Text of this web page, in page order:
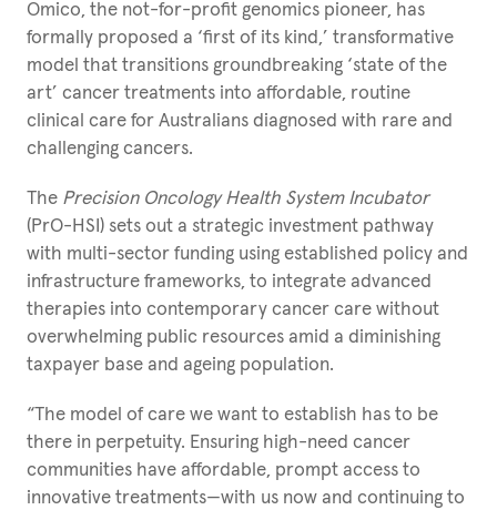
Omico, the not-for-profit genomics pioneer, has
formally proposed a ‘first of its kind,’ transformative
model that transitions groundbreaking ‘state of the
art’ cancer treatments into affordable, routine
clinical care for Australians diagnosed with rare and
challenging cancers.
The Precision Oncology Health System Incubator
(PrO-HSI) sets out a strategic investment pathway
with multi-sector funding using established policy and
infrastructure frameworks, to integrate advanced
therapies into contemporary cancer care without
overwhelming public resources amid a diminishing
taxpayer base and ageing population.
“The model of care we want to establish has to be
there in perpetuity. Ensuring high-need cancer
communities have affordable, prompt access to
innovative treatments—with us now and continuing to